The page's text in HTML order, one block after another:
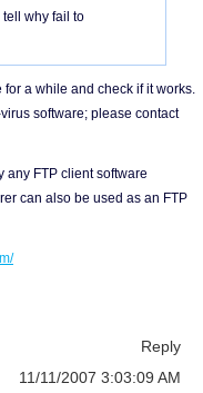
why fail to
a while and check if it works.
software; please contact
any FTP client software
can also be used as an FTP
Reply
11/11/2007 3:03:09 AM